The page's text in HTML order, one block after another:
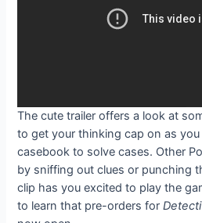
The cute trailer offers a look at
to get your thinking cap on as
casebook to solve cases. Other
by sniffing out clues or punching
clip has you excited to play the
to learn that pre-orders for